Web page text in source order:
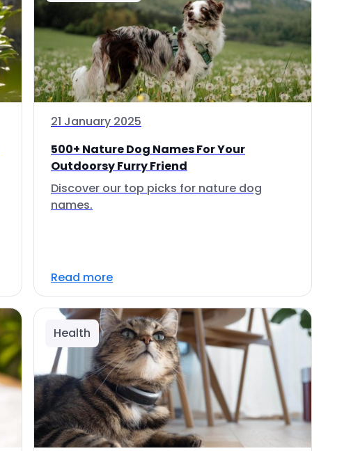
21 January 2025
500+ Nature Dog Names For Your
Outdoorsy Furry Friend
Discover our top picks for nature dog
names.
Read more
Health